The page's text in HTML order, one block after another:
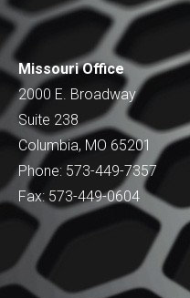
Missouri Office
2000 E. Broadway
Suite 238
Columbia, MO 65201
Phone: 573-449-7357
Fax: 573-449-0604